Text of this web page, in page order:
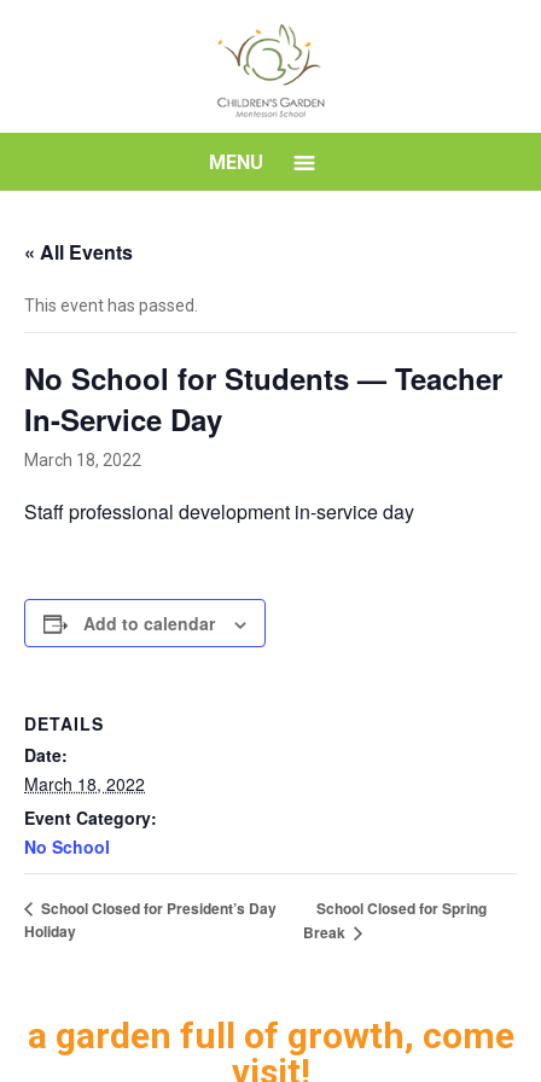
School
MENU
« All Events
This event has passed.
No School for Students — Teacher
In-Service Day
March 18, 2022
Staff professional development in-service day
Add to calendar
DETAILS
Date:
March 18, 2022
Event Category:
No School
School Closed for President’s Day
Holiday
School Closed for Spring
Break
a garden full of growth, come
visit!